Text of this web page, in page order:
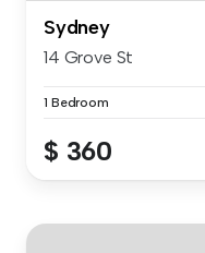
Sydney
14 Grove St
1 Bedroom
$ 360